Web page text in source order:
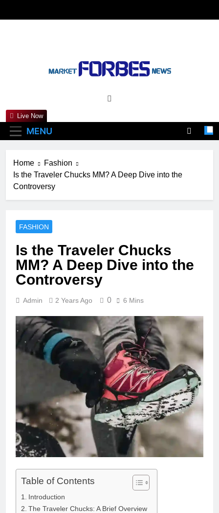
Marketforbesnews
MENU
Live Now
Home
Fashion
Is the Traveler Chucks MM? A Deep Dive into the
Controversy
FASHION
Is the Traveler Chucks
MM? A Deep Dive into the
Controversy
Admin 2 Years Ago 0 6 Mins
Table of Contents
Introduction
The Traveler Chucks: A Brief Overview